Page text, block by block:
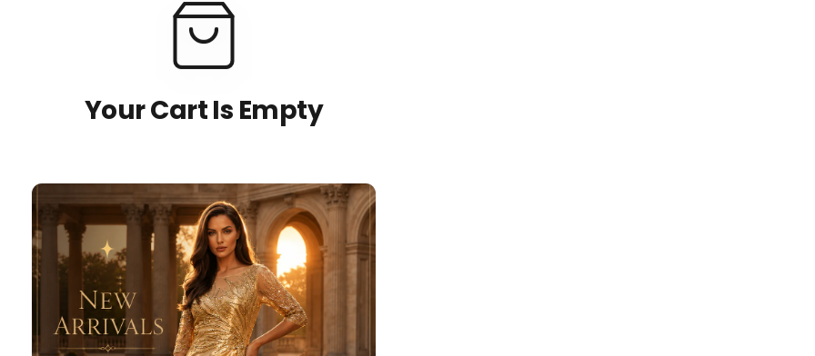
Your Cart Is Empty